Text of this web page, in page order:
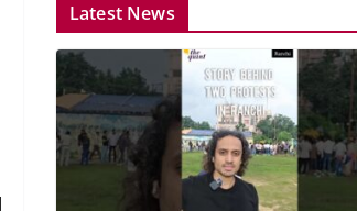
Latest News